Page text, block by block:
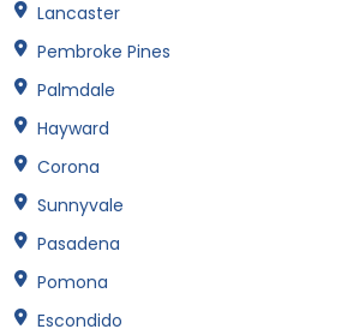
Lancaster
Pembroke Pines
Palmdale
Hayward
Corona
Sunnyvale
Pasadena
Pomona
Escondido